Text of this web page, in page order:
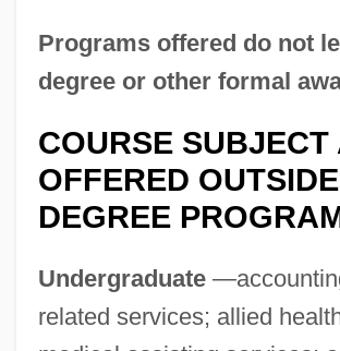
Programs offered do not
degree or other formal
COURSE SUBJECT
OFFERED
DEGREE
Undergraduate
related services; allied